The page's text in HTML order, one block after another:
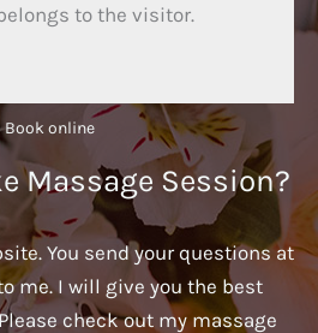
to the visitor.
Book online​
Massage Session?
You send your questions at
me. I will give you the best
check out my massage